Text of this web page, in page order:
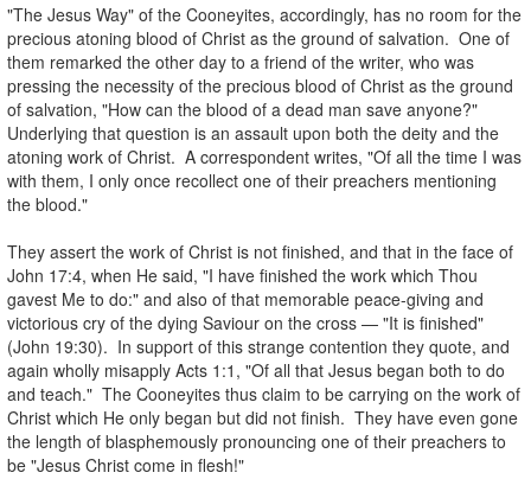
"The Jesus Way" of the Cooneyites, accordingly, has no room for the
precious atoning blood of Christ as the ground of salvation. One of
them remarked the other day to a friend of the writer, who was
pressing the necessity of the precious blood of Christ as the ground
of salvation, "How can the blood of a dead man save anyone?"
Underlying that question is an assault upon both the deity and the
atoning work of Christ. A correspondent writes, "Of all the time I was
with them, I only once recollect one of their preachers mentioning
the blood."
They assert the work of Christ is not finished, and that in the face of
John 17:4, when He said, "I have finished the work which Thou
gavest Me to do:" and also of that memorable peace-giving and
victorious cry of the dying Saviour on the cross — "It is finished"
(John 19:30). In support of this strange contention they quote, and
again wholly misapply Acts 1:1, "Of all that Jesus began both to do
and teach." The Cooneyites thus claim to be carrying on the work of
Christ which He only began but did not finish. They have even gone
the length of blasphemously pronouncing one of their preachers to
be "Jesus Christ come in flesh!"